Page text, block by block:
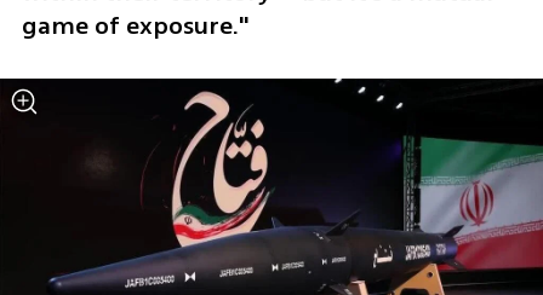
game of exposure."